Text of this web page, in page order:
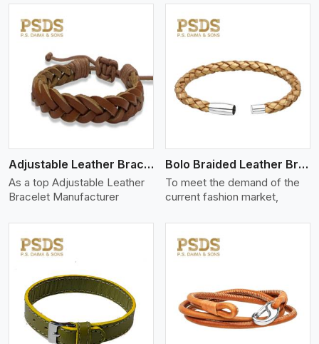
Adjustable Leather Bracelet
As a top Adjustable Leather
Bracelet Manufacturer
View More
Bolo Braided Leather Bracelet
To meet the demand of the
current fashion market,
View More